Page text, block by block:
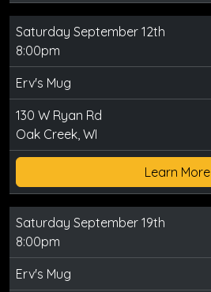
Saturday September 12th
8:00pm
Erv's Mug
130 W Ryan Rd
Oak Creek, WI
Learn More
Saturday September 19th
8:00pm
Erv's Mug